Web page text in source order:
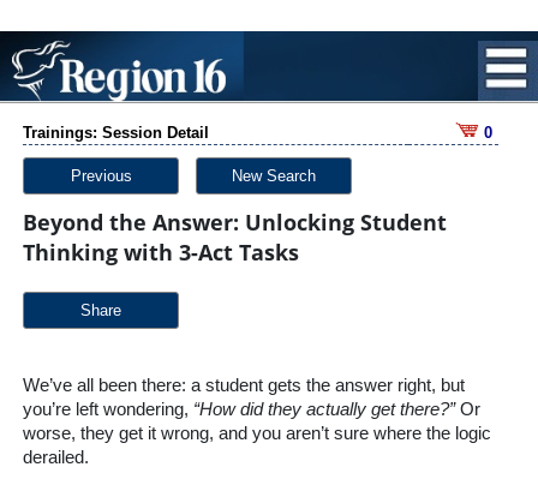
Trainings: Session Detail 0
Previous New Search
Beyond the Answer: Unlocking Student
Thinking with 3-Act Tasks
Share
We’ve all been there: a student gets the answer right, but
you’re left wondering, “How did they actually get there?”Or
worse, they get it wrong, and you aren’t sure where the logic
derailed.